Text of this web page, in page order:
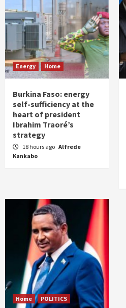
Energy Home
Burkina Faso: energy
self-sufficiency at the
heart of president
Ibrahim Traoré’s
strategy
18 hours ago Alfrede
Kankabo
Home POLITICS